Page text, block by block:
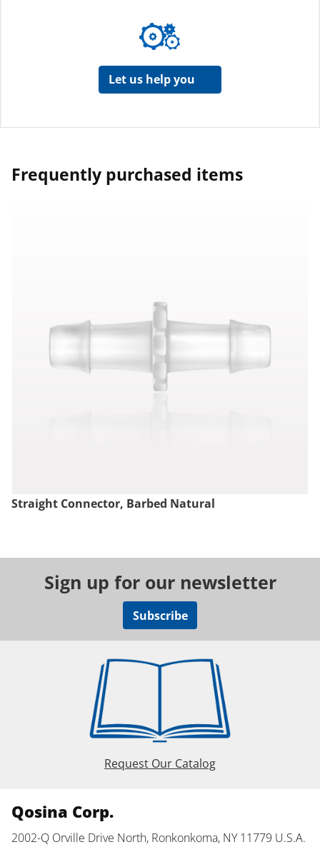
Let us help you
Frequently purchased items
Straight Connector, Barbed Natural
Sign up for our newsletter
Subscribe
Request Our Catalog
Qosina Corp.
2002-Q Orville Drive North, Ronkonkoma, NY 11779 U.S.A.